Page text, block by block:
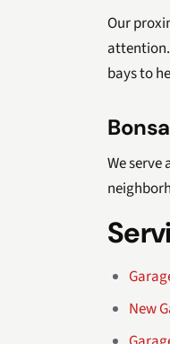
Our
bays to
We
New